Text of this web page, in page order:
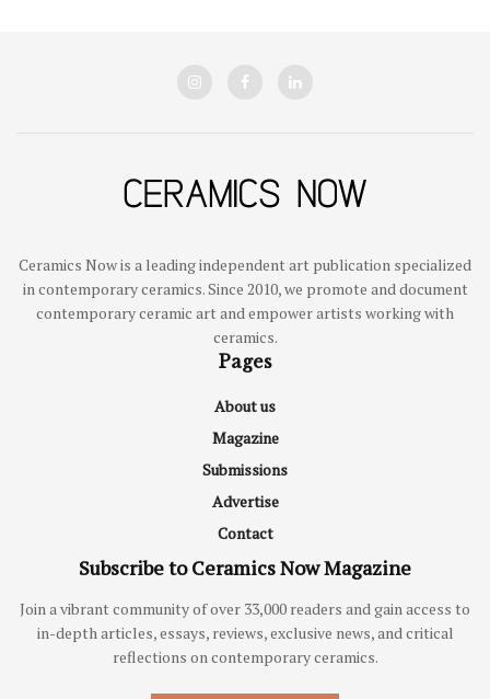
Ceramics Now is a leading independent art publication specialized
in contemporary ceramics. Since 2010, we promote and document
contemporary ceramic art and empower artists working with
ceramics.
Pages
About us
Magazine
Submissions
Advertise
Contact
Subscribe to Ceramics Now Magazine
Join a vibrant community of over 33,000 readers and gain access to
in-depth articles, essays, reviews, exclusive news, and critical
reflections on contemporary ceramics.